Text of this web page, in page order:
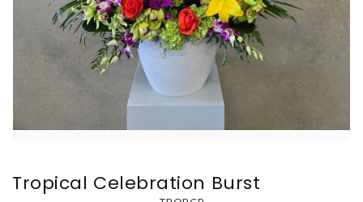
Tropical Celebration Burst